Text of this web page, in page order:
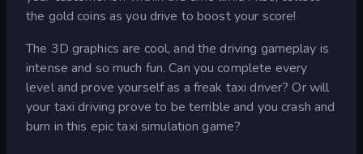
the gold coins as you drive to boost your score!
The 3D graphics are cool, and the driving gameplay is
intense and so much fun. Can you complete every
level and prove yourself as a freak taxi driver? Or will
your taxi driving prove to be terrible and you crash and
burn in this epic taxi simulation game?